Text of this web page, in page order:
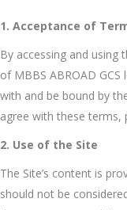
1. Acceptance of
By accessing and using
of MBBS ABROAD
with and be bound by
agree with these terms,
2. Use of the Site
The Site’s content is
should not be